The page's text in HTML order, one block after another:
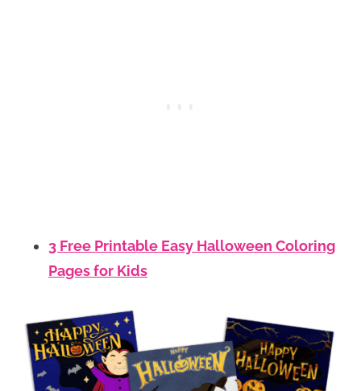
3 Free Printable Easy Halloween Coloring
Pages for Kids